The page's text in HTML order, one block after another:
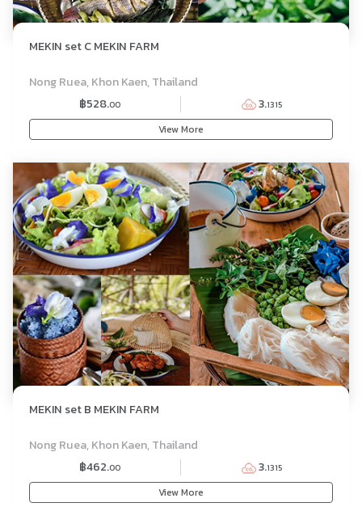
SET MENU
MEKIN set C MEKIN FARM
Nong Ruea, Khon Kaen, Thailand
฿528.00 3.1315
View More
SET MENU
MEKIN set B MEKIN FARM
Nong Ruea, Khon Kaen, Thailand
฿462.00 3.1315
View More